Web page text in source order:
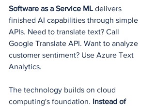
Software as a Service ML delivers
finished AI capabilities through simple
APIs. Need to translate text? Call
Google Translate API. Want to analyze
customer sentiment? Use Azure Text
Analytics.
The technology builds on cloud
computing's foundation. Instead of